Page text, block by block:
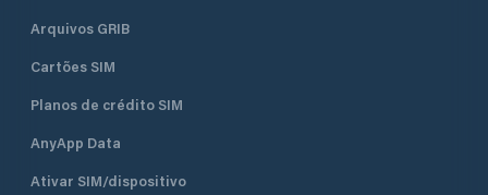
Arquivos GRIB
Cartões SIM
Planos de crédito SIM
AnyApp Data
Ativar SIM/dispositivo